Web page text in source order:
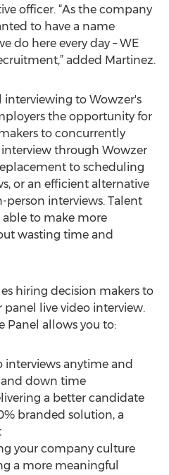
officer. “As the company
to have a name
do here every day – WE
added Martinez.
interviewing to Wowzer's
the opportunity for
to concurrently
through Wowzer
to scheduling
or an efficient alternative
interviews. Talent
to make more
wasting time and
hiring decision makers to
live video interview.
Panel allows you to:
interviews anytime and
and down time
a better candidate
branded solution, a
your company culture
a more meaningful